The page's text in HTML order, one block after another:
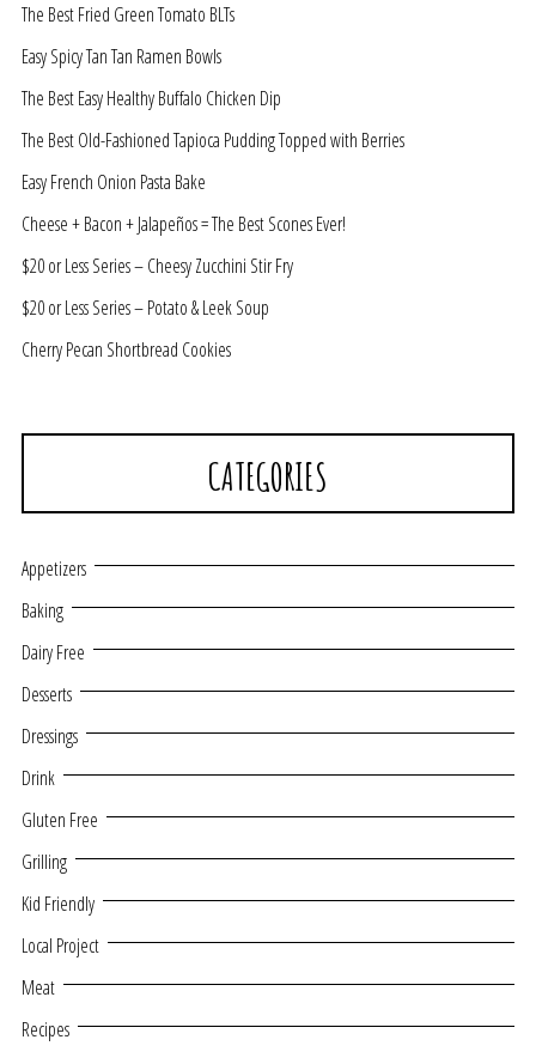
The Best Fried Green Tomato BLTs
Easy Spicy Tan Tan Ramen Bowls
The Best Easy Healthy Buffalo Chicken Dip
The Best Old-Fashioned Tapioca Pudding Topped with Berries
Easy French Onion Pasta Bake
Cheese + Bacon + Jalapeños = The Best Scones Ever!
$20 or Less Series – Cheesy Zucchini Stir Fry
$20 or Less Series – Potato & Leek Soup
Cherry Pecan Shortbread Cookies
CATEGORIES
Appetizers
Baking
Dairy Free
Desserts
Dressings
Drink
Gluten Free
Grilling
Kid Friendly
Local Project
Meat
Recipes